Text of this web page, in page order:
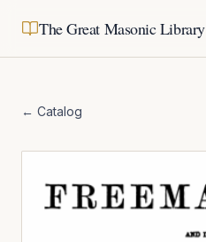
The Great Masonic Library
← Catalog